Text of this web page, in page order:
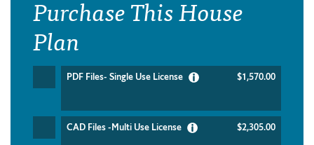
Purchase This House
Plan
PDF Files- Single Use License $1,570.00
CAD Files -Multi Use License $2,305.00